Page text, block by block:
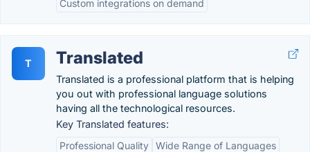
Custom integrations on demand
T Translated
Translated is a professional platform that is helping
you out with professional language solutions
having all the technological resources.
Key Translated features:
Professional Quality Wide Range of Languages